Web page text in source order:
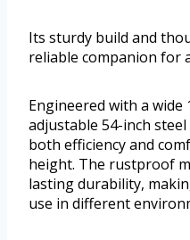
Its sturdy build and
reliable companion for
Engineered with a wide
adjustable 54-inch
both efficiency and
height. The rustproof
lasting durability,
use in different